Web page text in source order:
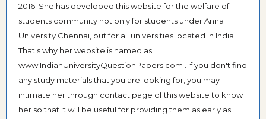
2016. She has developed this website for the welfare of
students community not only for students under Anna
University Chennai, but for all universities located in India.
That's why her website is named as
www.IndianUniversityQuestionPapers.com . If you don't find
any study materials that you are looking for, you may
intimate her through contact page of this website to know
her so that it will be useful for providing them as early as